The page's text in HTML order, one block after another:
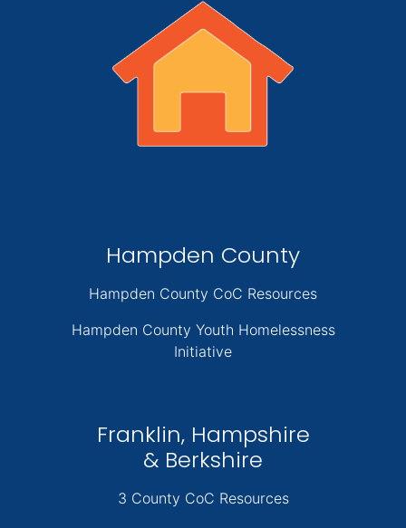
Hampden County
Hampden County CoC Resources
Hampden County Youth Homelessness
Initiative
Franklin, Hampshire
& Berkshire
3 County CoC Resources